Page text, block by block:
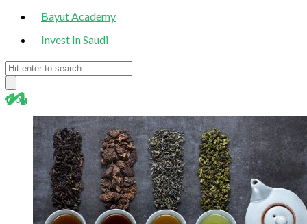
Bayut Academy
Invest In Saudi
blog